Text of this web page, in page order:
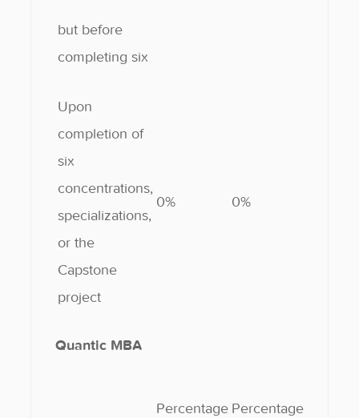
but before
completing six
Upon
completion of
six
concentrations,
specializations,
or the
Capstone
project
0% 0%
Quantic MBA
Percentage Percentage